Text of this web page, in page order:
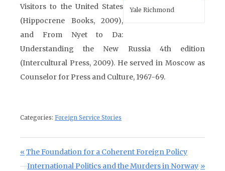
Yale Richmond
Visitors to the United States
(Hippocrene Books, 2009),
and From Nyet to Da:
Understanding the New Russia 4th edition
(Intercultural Press, 2009). He served in Moscow as
Counselor for Press and Culture, 1967-69.
Categories: Foreign Service Stories
Post navigation
Previous Post:
The Foundation for a Coherent Foreign Policy
Next Post:
International Politics and the Murders in Norway